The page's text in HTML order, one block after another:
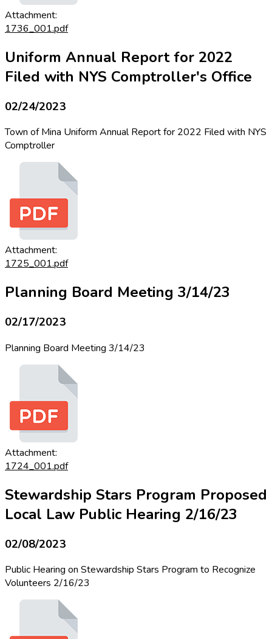
Attachment:
1736_001.pdf
Uniform Annual Report for 2022
Filed with NYS Comptroller's Office
02/24/2023
Town of Mina Uniform Annual Report for 2022 Filed with NYS
Comptroller
Attachment:
1725_001.pdf
Planning Board Meeting 3/14/23
02/17/2023
Planning Board Meeting 3/14/23
Attachment:
1724_001.pdf
Stewardship Stars Program Proposed
Local Law Public Hearing 2/16/23
02/08/2023
Public Hearing on Stewardship Stars Program to Recognize
Volunteers 2/16/23